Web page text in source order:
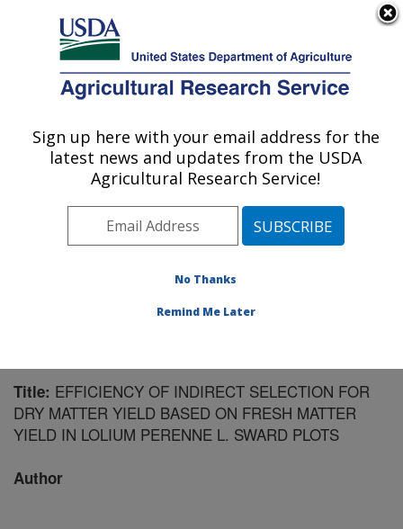
Here's how you know
Agricultural Research Service
U.S. DEPARTMENT OF AGRICULTURE
U.S. Dairy Forage Research Center:
Madison, WI
Midwest Area» Madison, Wisconsin
Publications at this Location» Publication #213672
Title: EFFICIENCY OF INDIRECT SELECTION FOR
DRY MATTER YIELD BASED ON FRESH MATTER
YIELD IN LOLIUM PERENNE L. SWARD PLOTS
Author
Sign up here with your email address for the
latest news and updates from the USDA
Agricultural Research Service!
No Thanks
Remind Me Later